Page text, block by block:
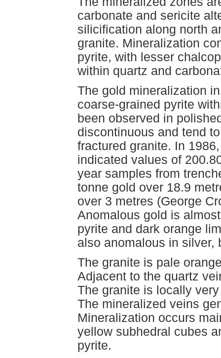
carbonate and sericite
silicification along north
granite. Mineralization
pyrite, with lesser
within quartz and
The gold mineralization
coarse-grained pyrite
been observed in
discontinuous and tend
fractured granite. In
indicated values of
year samples from
tonne gold over 18.9
over 3 metres (George
Anomalous gold is
pyrite and dark orange
also anomalous in silver,
The granite is pale
Adjacent to the quartz
The granite is locally
The mineralized veins
Mineralization occurs
yellow subhedral cubes
pyrite.